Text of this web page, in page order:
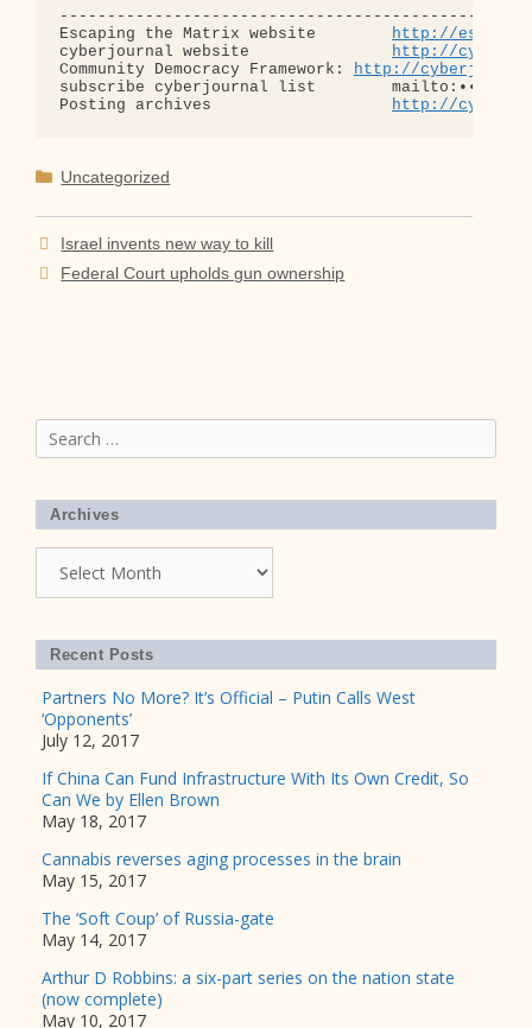
Escaping the Matrix website http://
cyberjournal website http://
Community Democracy Framework: http://
subscribe cyberjournal list
Posting archives http://
Categories
Uncategorized
Israel invents new way to kill
Federal Court upholds gun ownership
Search
for:
Archives
Recent Posts
Partners No More? It’s Official – Putin Calls West
‘Opponents’
July 12, 2017
If China Can Fund Infrastructure With Its Own Credit, So
Can We by Ellen Brown
May 18, 2017
Cannabis reverses aging processes in the brain
May 15, 2017
The ‘Soft Coup’ of Russia-gate
May 14, 2017
Arthur D Robbins: a six-part series on the nation state
(now complete)
May 10, 2017